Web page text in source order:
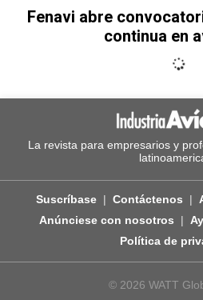
Fenavi abre
continua en
La revista para empresarios y
Suscríbase Contáctenos
Anúnciese con nosotros
Política de
© 2026 WATT